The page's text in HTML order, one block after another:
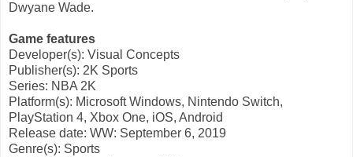
Dwyane Wade.
Game features
Developer(s): Visual Concepts
Publisher(s): 2K Sports
Series: NBA 2K
Platform(s): Microsoft Windows, Nintendo Switch,
PlayStation 4, Xbox One, iOS, Android
Release date: WW: September 6, 2019
Genre(s): Sports